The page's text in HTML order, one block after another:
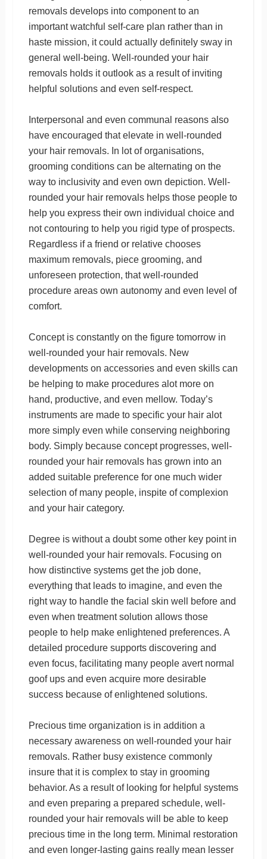
removals develops into component to an
important watchful self-care plan rather than in
haste mission, it could actually definitely sway in
general well-being. Well-rounded your hair
removals holds it outlook as a result of inviting
helpful solutions and even self-respect.
Interpersonal and even communal reasons also
have encouraged that elevate in well-rounded
your hair removals. In lot of organisations,
grooming conditions can be alternating on the
way to inclusivity and even own depiction. Well-
rounded your hair removals helps those people to
help you express their own individual choice and
not contouring to help you rigid type of prospects.
Regardless if a friend or relative chooses
maximum removals, piece grooming, and
unforeseen protection, that well-rounded
procedure areas own autonomy and even level of
comfort.
Concept is constantly on the figure tomorrow in
well-rounded your hair removals. New
developments on accessories and even skills can
be helping to make procedures alot more on
hand, productive, and even mellow. Today’s
instruments are made to specific your hair alot
more simply even while conserving neighboring
body. Simply because concept progresses, well-
rounded your hair removals has grown into an
added suitable preference for one much wider
selection of many people, inspite of complexion
and your hair category.
Degree is without a doubt some other key point in
well-rounded your hair removals. Focusing on
how distinctive systems get the job done,
everything that leads to imagine, and even the
right way to handle the facial skin well before and
even when treatment solution allows those
people to help make enlightened preferences. A
detailed procedure supports discovering and
even focus, facilitating many people avert normal
goof ups and even acquire more desirable
success because of enlightened solutions.
Precious time organization is in addition a
necessary awareness on well-rounded your hair
removals. Rather busy existence commonly
insure that it is complex to stay in grooming
behavior. As a result of looking for helpful systems
and even preparing a prepared schedule, well-
rounded your hair removals will be able to keep
precious time in the long term. Minimal restoration
and even longer-lasting gains really mean lesser